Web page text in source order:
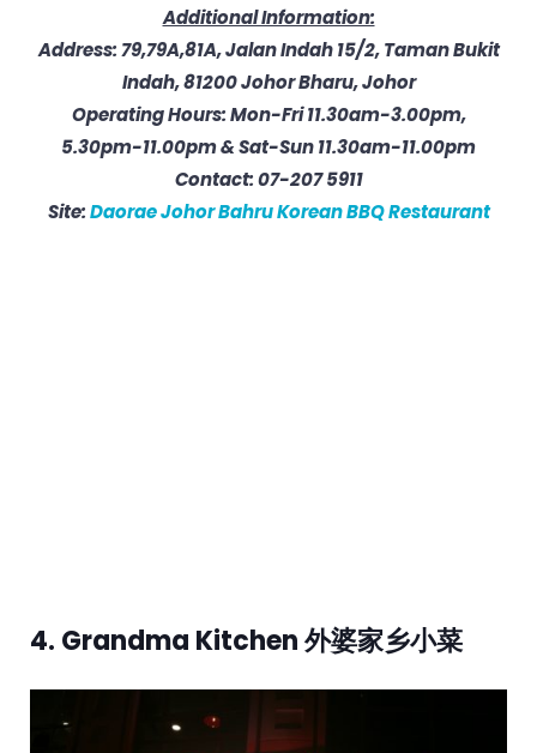
Additional Information:
Address: 79,79A,81A, Jalan Indah 15/2, Taman Bukit
Indah, 81200 Johor Bharu, Johor
Operating Hours: Mon-Fri 11.30am-3.00pm,
5.30pm-11.00pm & Sat-Sun 11.30am-11.00pm
Contact: 07-207 5911
Site:Daorae Johor Bahru Korean BBQ Restaurant
4. Grandma Kitchen 外婆家乡小菜